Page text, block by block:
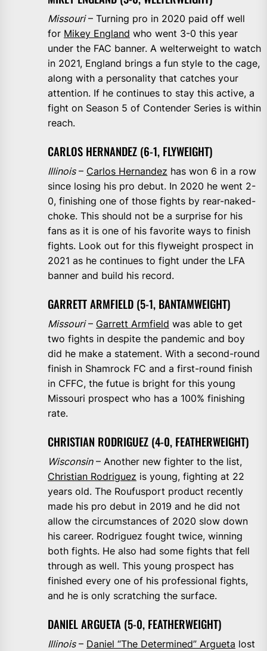
Missouri– Turning pro in 2020 paid off well
for Mikey England who went 3-0 this year
under the FAC banner. A welterweight to watch
in 2021, England brings a fun style to the cage,
along with a personality that catches your
attention. If he continues to stay this active, a
fight on Season 5 of Contender Series is within
reach.
CARLOS HERNANDEZ (6-1, FLYWEIGHT)
Illinois– Carlos Hernandez has won 6 in a row
since losing his pro debut. In 2020 he went 2-
0, finishing one of those fights by rear-naked-
choke. This should not be a surprise for his
fans as it is one of his favorite ways to finish
fights. Look out for this flyweight prospect in
2021 as he continues to fight under the LFA
banner and build his record.
GARRETT ARMFIELD (5-1, BANTAMWEIGHT)
Missouri– Garrett Armfield was able to get
two fights in despite the pandemic and boy
did he make a statement. With a second-round
finish in Shamrock FC and a first-round finish
in CFFC, the futue is bright for this young
Missouri prospect who has a 100% finishing
rate.
CHRISTIAN RODRIGUEZ (4-0, FEATHERWEIGHT)
Wisconsin– Another new fighter to the list,
Christian Rodriguez is young, fighting at 22
years old. The Roufusport product recently
made his pro debut in 2019 and he did not
allow the circumstances of 2020 slow down
his career. Rodriguez fought twice, winning
both fights. He also had some fights that fell
through as well. This young prospect has
finished every one of his professional fights,
and he is only scratching the surface.
DANIEL ARGUETA (5-0, FEATHERWEIGHT)
Illinois– Daniel “The Determined” Argueta lost